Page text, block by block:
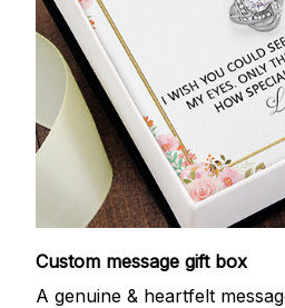
Custom message gift box
A genuine & heartfelt